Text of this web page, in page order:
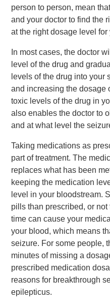
person to person, mean
and your doctor to find the
at the right dosage level for
In most cases, the doctor
level of the drug and
levels of the drug into your
and increasing the dosage
toxic levels of the drug in
also enables the doctor to
and at what level the
Taking medications as
part of treatment. The
replaces what has been
keeping the medication
level in your bloodstream.
pills than prescribed, or
time can cause your
your blood, which means
seizure. For some people,
minutes of missing a
prescribed medication
reasons for breakthrough
epilepticus.